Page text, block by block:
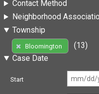
Contact Method
Neighborhood
Township
Bloomington
(13)
Case Date
Start